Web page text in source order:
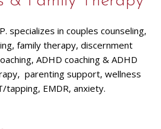
specializes in couples counseling,
family therapy, discernment
ADHD coaching & ADHD
parenting support, wellness
tapping, EMDR, anxiety.